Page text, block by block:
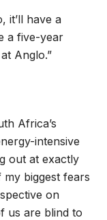
it’ll have a
a five-year
Anglo.”
Africa’s
intensive
out at exactly
my biggest fears
on
us are blind to